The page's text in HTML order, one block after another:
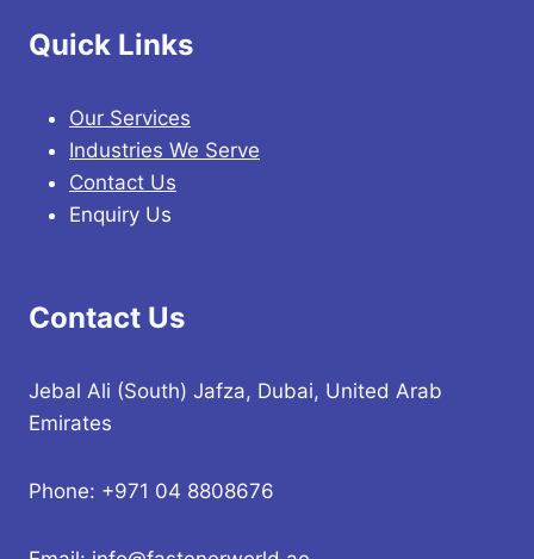
Quick Links
Our Services
Industries We Serve
Contact Us
Enquiry Us
Contact Us
Jebal Ali (South) Jafza, Dubai, United Arab
Emirates
Phone: +971 04 8808676